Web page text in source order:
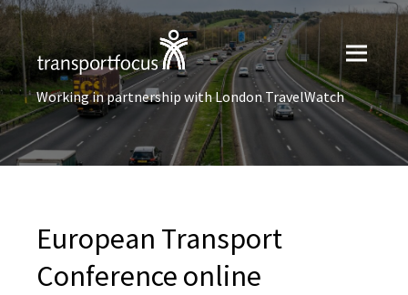
Working in partnership with London TravelWatch
European Transport
Conference online